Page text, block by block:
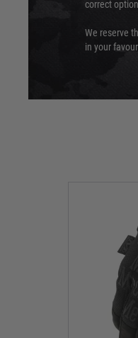
correct
We reserve
in your